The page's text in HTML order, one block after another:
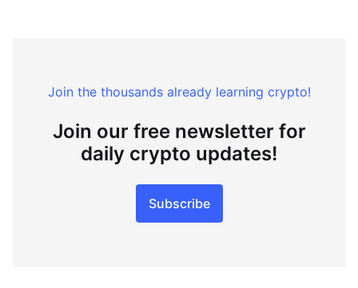
Join the thousands already learning crypto!
Join our free newsletter for
daily crypto updates!
Subscribe